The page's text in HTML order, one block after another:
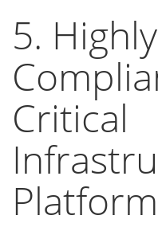
5.
Critical